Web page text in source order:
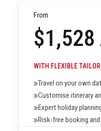
From
$1,528
WITH FLEXIBLE
Travel on your own
Customise itinerary
Expert holiday
Risk-free booking
Price Exclusions
Highlights